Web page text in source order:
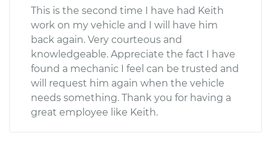
2015 Hyundai Santa
Fe XL
V6-3.3L
Service type
Tire Pressure Sensor
- Spare
Replacement
This is the second time I have had Keith
work on my vehicle and I will have him
back again. Very courteous and
knowledgeable. Appreciate the fact I have
found a mechanic I feel can be trusted and
will request him again when the vehicle
needs something. Thank you for having a
great employee like Keith.